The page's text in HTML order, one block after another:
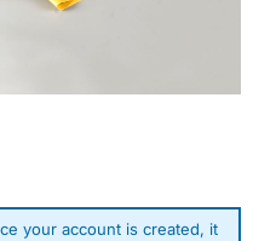
your account is created, it